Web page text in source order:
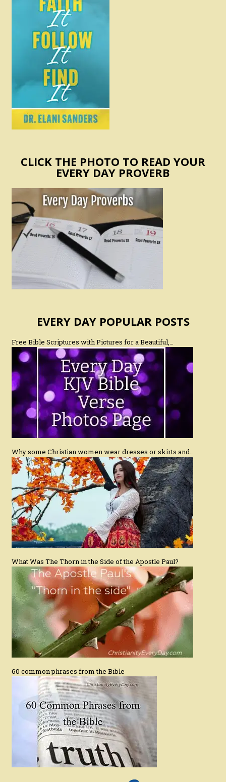
CLICK THE PHOTO TO READ YOUR
EVERY DAY PROVERB
EVERY DAY POPULAR POSTS
Free Bible Scriptures with Pictures for a Beautiful,…
Why some Christian women wear dresses or skirts and…
What Was The Thorn in the Side of the Apostle Paul?
60 common phrases from the Bible